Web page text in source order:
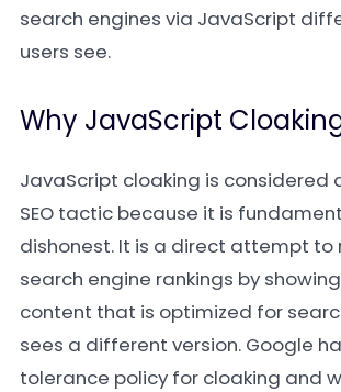
search engines via JavaScript
users see.
Why JavaScript
JavaScript cloaking is considered
SEO tactic because it is
dishonest. It is a direct attempt to
search engine rankings by
content that is optimized for
sees a different version. Google
tolerance policy for cloaking and